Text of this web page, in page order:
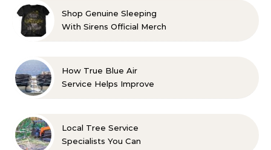
Shop Genuine Sleeping
With Sirens Official Merch
How True Blue Air
Service Helps Improve
Local Tree Service
Specialists You Can